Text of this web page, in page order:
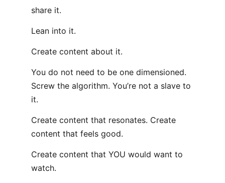
share it.
Lean into it.
Create content about it.
You do not need to be one dimensioned.
Screw the algorithm. You’re not a slave to
it.
Create content that resonates. Create
content that feels good.
Create content that YOU would want to
watch.